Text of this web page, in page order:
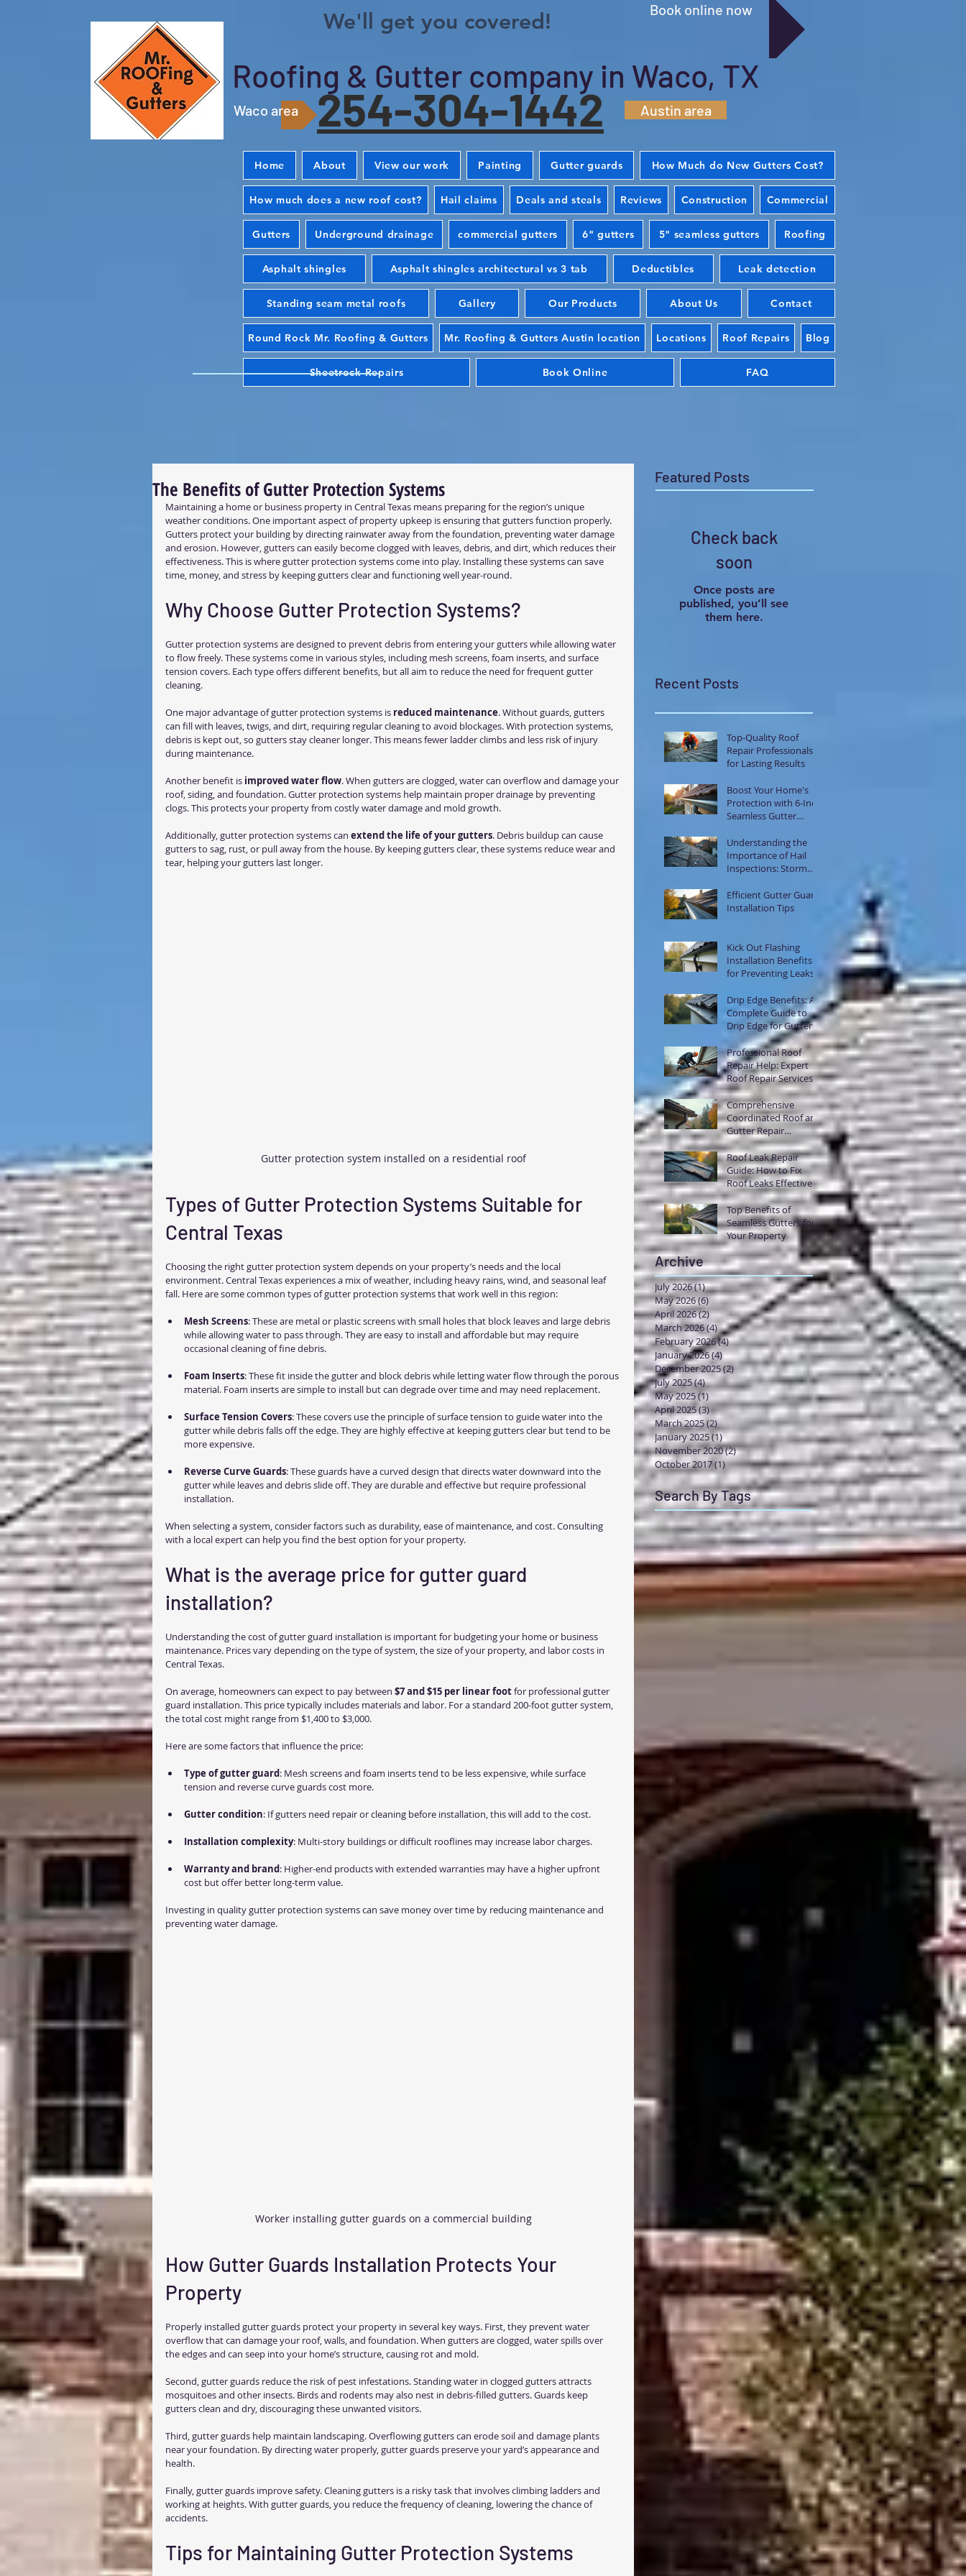
We'll get you covered! Book online now
Roofing & Gutter company in Waco, TX
254-304-1442
Waco area Austin area
Home About View our work Painting Gutter guards How Much do New Gutters Cost?
How much does a new roof cost? Hail claims Deals and steals Reviews Construction Commercial
Gutters Underground drainage commercial gutters 6" gutters 5" seamless gutters Roofing
Asphalt shingles Asphalt shingles architectural vs 3 tab Deductibles Leak detection
Standing seam metal roofs Gallery Our Products About Us Contact
Round Rock Mr. Roofing & Gutters Mr. Roofing & Gutters Austin location Locations Roof Repairs Blog
Sheetrock Repairs Book Online FAQ
The Benefits of Gutter Protection Systems
Maintaining a home or business property in Central Texas means preparing for the region’s unique
weather conditions. One important aspect of property upkeep is ensuring that gutters function properly.
Gutters protect your building by directing rainwater away from the foundation, preventing water damage
and erosion. However, gutters can easily become clogged with leaves, debris, and dirt, which reduces their
effectiveness. This is where gutter protection systems come into play. Installing these systems can save
time, money, and stress by keeping gutters clear and functioning well year-round.
Why Choose Gutter Protection Systems?
Gutter protection systems are designed to prevent debris from entering your gutters while allowing water
to flow freely. These systems come in various styles, including mesh screens, foam inserts, and surface
tension covers. Each type offers different benefits, but all aim to reduce the need for frequent gutter
cleaning.
One major advantage of gutter protection systems is reduced maintenance. Without guards, gutters
can fill with leaves, twigs, and dirt, requiring regular cleaning to avoid blockages. With protection systems,
debris is kept out, so gutters stay cleaner longer. This means fewer ladder climbs and less risk of injury
during maintenance.
Another benefit is improved water flow. When gutters are clogged, water can overflow and damage your
roof, siding, and foundation. Gutter protection systems help maintain proper drainage by preventing
clogs. This protects your property from costly water damage and mold growth.
Additionally, gutter protection systems can extend the life of your gutters. Debris buildup can cause
gutters to sag, rust, or pull away from the house. By keeping gutters clear, these systems reduce wear and
tear, helping your gutters last longer.
Gutter protection system installed on a residential roof
Types of Gutter Protection Systems Suitable for
Central Texas
Choosing the right gutter protection system depends on your property’s needs and the local
environment. Central Texas experiences a mix of weather, including heavy rains, wind, and seasonal leaf
fall. Here are some common types of gutter protection systems that work well in this region:
Mesh Screens: These are metal or plastic screens with small holes that block leaves and large debris
while allowing water to pass through. They are easy to install and affordable but may require
occasional cleaning of fine debris.
Foam Inserts: These fit inside the gutter and block debris while letting water flow through the porous
material. Foam inserts are simple to install but can degrade over time and may need replacement.
Surface Tension Covers: These covers use the principle of surface tension to guide water into the
gutter while debris falls off the edge. They are highly effective at keeping gutters clear but tend to be
more expensive.
Reverse Curve Guards: These guards have a curved design that directs water downward into the
gutter while leaves and debris slide off. They are durable and effective but require professional
installation.
When selecting a system, consider factors such as durability, ease of maintenance, and cost. Consulting
with a local expert can help you find the best option for your property.
What is the average price for gutter guard
installation?
Understanding the cost of gutter guard installation is important for budgeting your home or business
maintenance. Prices vary depending on the type of system, the size of your property, and labor costs in
Central Texas.
On average, homeowners can expect to pay between $7 and $15 per linear foot for professional gutter
guard installation. This price typically includes materials and labor. For a standard 200-foot gutter system,
the total cost might range from $1,400 to $3,000.
Here are some factors that influence the price:
Type of gutter guard: Mesh screens and foam inserts tend to be less expensive, while surface
tension and reverse curve guards cost more.
Gutter condition: If gutters need repair or cleaning before installation, this will add to the cost.
Installation complexity: Multi-story buildings or difficult rooflines may increase labor charges.
Warranty and brand: Higher-end products with extended warranties may have a higher upfront
cost but offer better long-term value.
Investing in quality gutter protection systems can save money over time by reducing maintenance and
preventing water damage.
Worker installing gutter guards on a commercial building
How Gutter Guards Installation Protects Your
Property
Properly installed gutter guards protect your property in several key ways. First, they prevent water
overflow that can damage your roof, walls, and foundation. When gutters are clogged, water spills over
the edges and can seep into your home’s structure, causing rot and mold.
Second, gutter guards reduce the risk of pest infestations. Standing water in clogged gutters attracts
mosquitoes and other insects. Birds and rodents may also nest in debris-filled gutters. Guards keep
gutters clean and dry, discouraging these unwanted visitors.
Third, gutter guards help maintain landscaping. Overflowing gutters can erode soil and damage plants
near your foundation. By directing water properly, gutter guards preserve your yard’s appearance and
health.
Finally, gutter guards improve safety. Cleaning gutters is a risky task that involves climbing ladders and
working at heights. With gutter guards, you reduce the frequency of cleaning, lowering the chance of
accidents.
Tips for Maintaining Gutter Protection Systems
Featured Posts
Check back
soon
Once posts are
published, you’ll see
them here.
Recent Posts
Top-Quality Roof
Repair Professionals
for Lasting Results
Boost Your Home's
Protection with 6-Inch
Seamless Gutter
Understanding the
Importance of Hail
Inspections: Storm
Tips
Efficient Gutter Guard
Installation Tips
Kick Out Flashing
Installation Benefits
for Preventing Leaks
Drip Edge Benefits: A
Complete Guide to
Drip Edge for Gutters
Professional Roof
Repair Help: Expert
Roof Repair Services
Explained
Comprehensive
Coordinated Roof and
Gutter Repair
Solutions
Roof Leak Repair
Guide: How to Fix
Roof Leaks Effectively
Top Benefits of
Seamless Gutters for
Your Property
Archive
July 2026(1)1 post
May 2026(6)6 posts
April 2026(2)2 posts
March 2026(4)4 posts
February 2026(4)4 posts
January 2026(4)4 posts
December 2025(2) 2 posts
July 2025(4)4 posts
May 2025(1)1 post
April 2025(3)3 posts
March 2025(2)2 posts
January 2025(1)1 post
November 2020(2)2 posts
October 2017(1)1 post
Search By Tags